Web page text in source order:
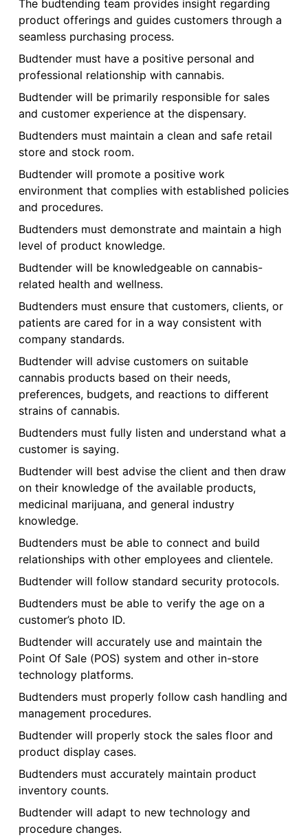
The budtending team provides insight regarding
product offerings and guides customers through a
seamless purchasing process.
Budtender must have a positive personal and
professional relationship with cannabis.
Budtender will be primarily responsible for sales
and customer experience at the dispensary.
Budtenders must maintain a clean and safe retail
store and stock room.
Budtender will promote a positive work
environment that complies with established policies
and procedures.
Budtenders must demonstrate and maintain a high
level of product knowledge.
Budtender will be knowledgeable on cannabis-
related health and wellness.
Budtenders must ensure that customers, clients, or
patients are cared for in a way consistent with
company standards.
Budtender will advise customers on suitable
cannabis products based on their needs,
preferences, budgets, and reactions to different
strains of cannabis.
Budtenders must fully listen and understand what a
customer is saying.
Budtender will best advise the client and then draw
on their knowledge of the available products,
medicinal marijuana, and general industry
knowledge.
Budtenders must be able to connect and build
relationships with other employees and clientele.
Budtender will follow standard security protocols.
Budtenders must be able to verify the age on a
customer’s photo ID.
Budtender will accurately use and maintain the
Point Of Sale (POS) system and other in-store
technology platforms.
Budtenders must properly follow cash handling and
management procedures.
Budtender will properly stock the sales floor and
product display cases.
Budtenders must accurately maintain product
inventory counts.
Budtender will adapt to new technology and
procedure changes.